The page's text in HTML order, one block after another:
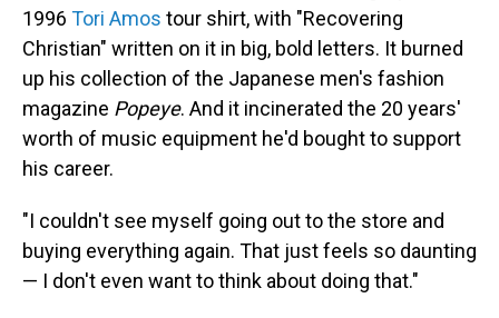
1996 Tori Amos tour shirt, with "Recovering
Christian" written on it in big, bold letters. It burned
up his collection of the Japanese men's fashion
magazine Popeye. And it incinerated the 20 years'
worth of music equipment he'd bought to support
his career.
"I couldn't see myself going out to the store and
buying everything again. That just feels so daunting
— I don't even want to think about doing that."